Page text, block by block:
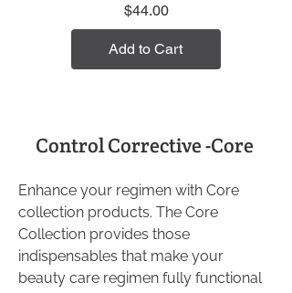
$44.00Price
Add to Cart
Control Corrective -Core
Enhance your regimen with Core
collection products. The Core
Collection provides those
indispensables that make your
beauty care regimen fully functional